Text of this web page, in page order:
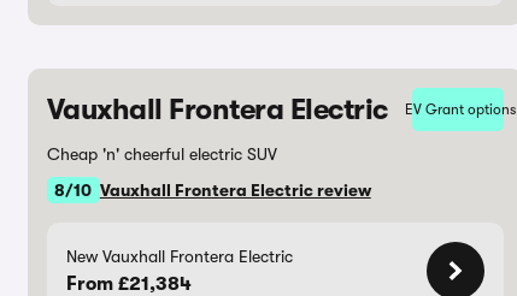
Vauxhall Frontera Electric EV Grant options
Cheap 'n' cheerful electric SUV
8/10 Vauxhall Frontera Electric review
New Vauxhall Frontera Electric
From £21,384